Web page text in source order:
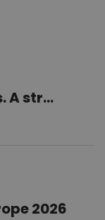
A str...
2026